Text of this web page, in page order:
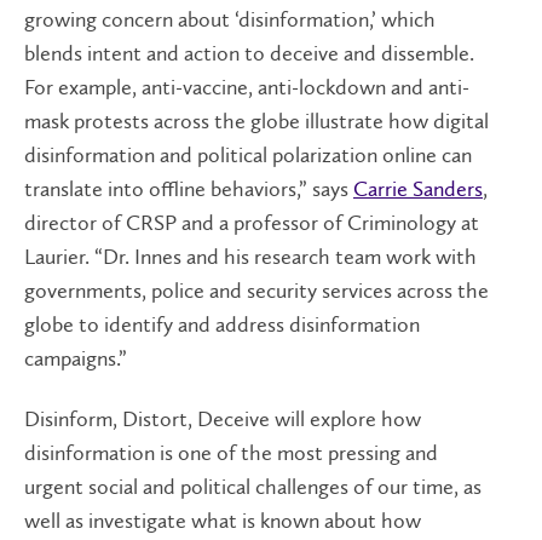
growing concern about ‘disinformation,’ which
blends intent and action to deceive and dissemble.
For example, anti-vaccine, anti-lockdown and anti-
mask protests across the globe illustrate how digital
disinformation and political polarization online can
translate into offline behaviors,” says Carrie Sanders,
director of CRSP and a professor of Criminology at
Laurier. “Dr. Innes and his research team work with
governments, police and security services across the
globe to identify and address disinformation
campaigns.”
Disinform, Distort, Deceive will explore how
disinformation is one of the most pressing and
urgent social and political challenges of our time, as
well as investigate what is known about how